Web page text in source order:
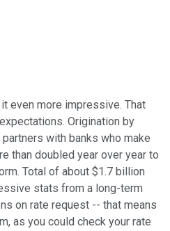
even more impressive. That
Origination by
with banks who make
than doubled year over year to
Total of about $1.7 billion
stats from a long-term
on rate request -- that means
as you could check your rate